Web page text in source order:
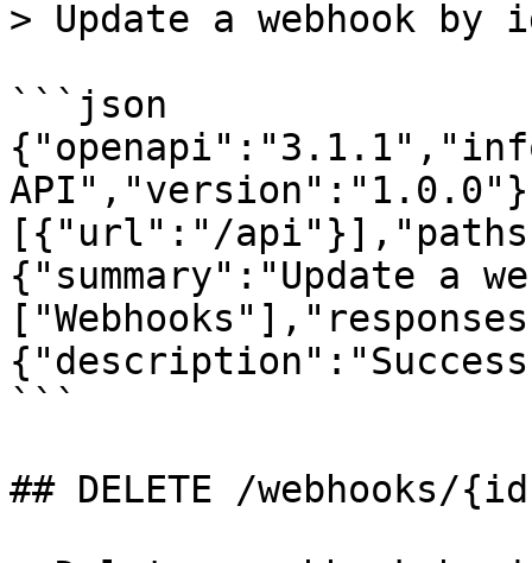
> Update a webhook by
```json
[{"url":"/
{"summary":"Update a
```
## DELETE /webhooks/